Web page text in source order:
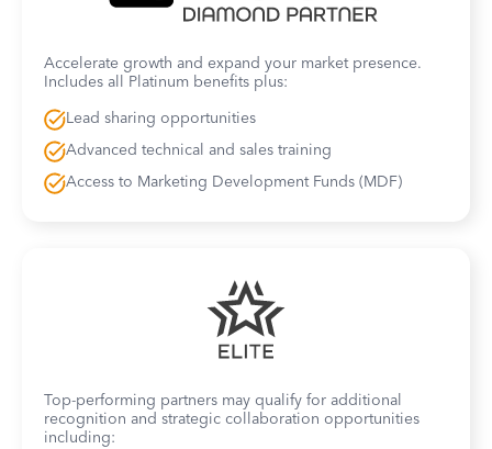
Accelerate growth and expand your market presence.
Includes all Platinum benefits plus:
Lead sharing opportunities
Advanced technical and sales training
Access to Marketing Development Funds (MDF)
Top-performing partners may qualify for additional
recognition and strategic collaboration opportunities
including: